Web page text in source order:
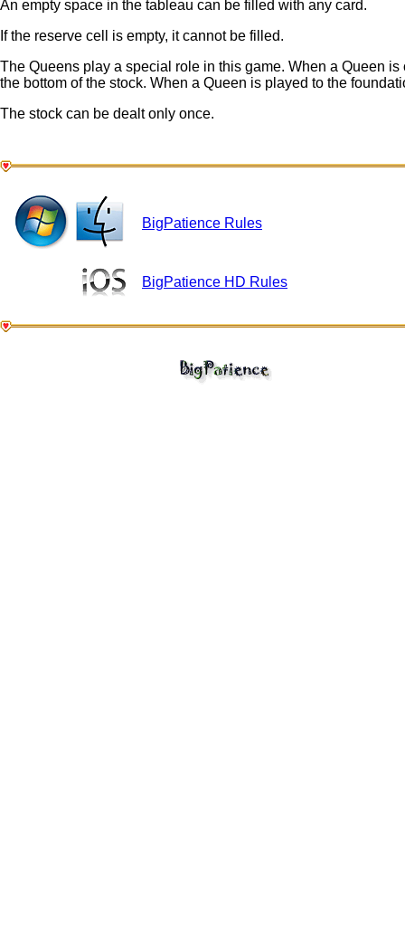
An empty space in the tableau can be filled with any card.
If the reserve cell is empty, it cannot be filled.
The Queens play a special role in this game. When a Queen
the bottom of the stock. When a Queen is played to the
The stock can be dealt only once.
BigPatience Rules
BigPatience HD Rules